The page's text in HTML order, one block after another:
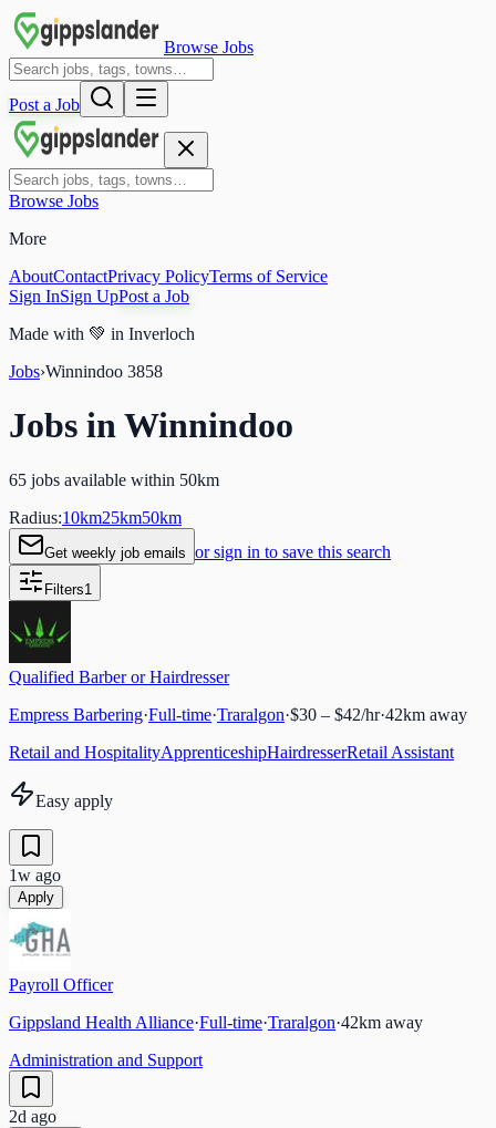
Browse Jobs
Post a Job
Browse Jobs
More
AboutContactPrivacy PolicyTerms of Service
Sign InSign UpPost a Job
Made with 💚 in Inverloch
Jobs›Winnindoo 3858
Jobs inWinnindoo
65 jobs available within 50km
Radius:10km25km50km
Get weekly job emails or sign in to save this search
Filters1
Qualified Barber or Hairdresser
Empress Barbering·Full-time·Traralgon·$30 – $42/hr·42km away
Retail and HospitalityApprenticeshipHairdresserRetail Assistant
Easy apply
1w ago
Apply
Payroll Officer
Gippsland Health Alliance·Full-time·Traralgon·42km away
Administration and Support
2d ago